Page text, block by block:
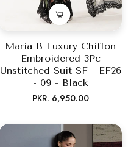
Maria B Luxury Chiffon
Embroidered 3Pc
Unstitched Suit SF - EF26
- 09 - Black
Regular
PKR. 6,950.00